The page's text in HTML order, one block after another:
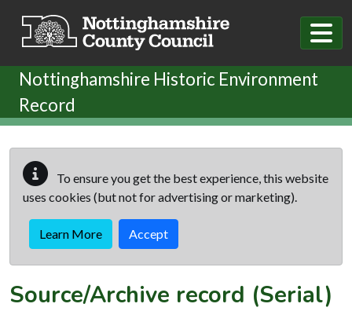
Nottinghamshire Historic Environment
Record
To ensure you get the best experience, this website
uses cookies (but not for advertising or marketing).
Learn More Accept
Source/Archive record (Serial)